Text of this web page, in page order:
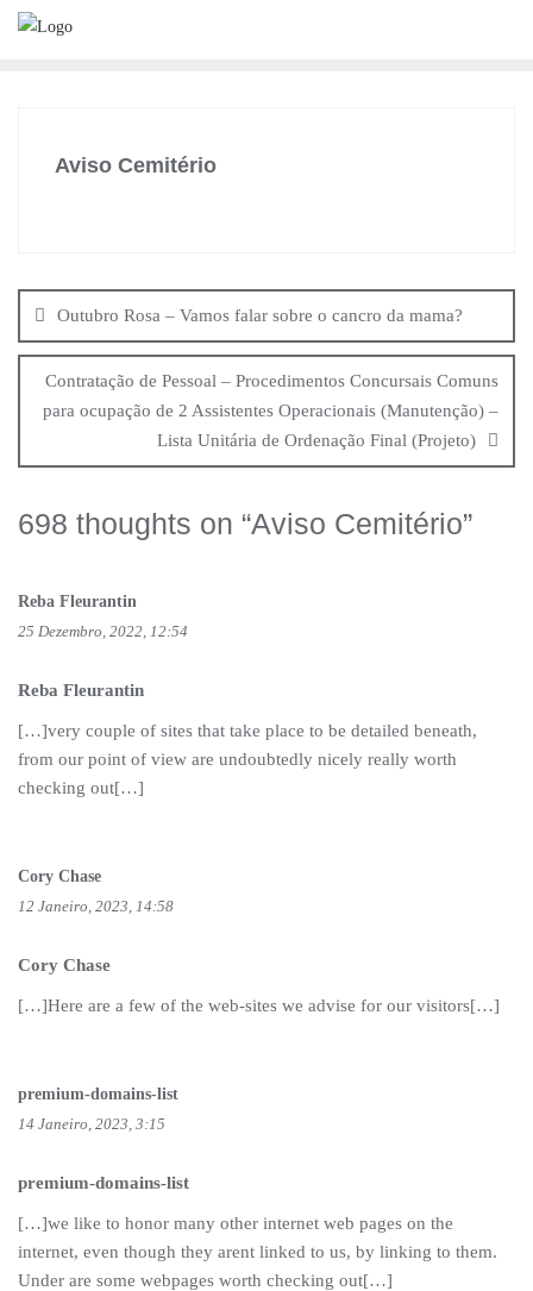
Skip
Aviso Cemitério
de
artigos
Outubro Rosa – Vamos falar sobre o cancro da mama?
Contratação de Pessoal – Procedimentos Concursais Comuns
para ocupação de 2 Assistentes Operacionais (Manutenção) –
Lista Unitária de Ordenação Final (Projeto)
698 thoughts on “Aviso Cemitério”
Reba Fleurantin
25 Dezembro, 2022, 12:54
Reba Fleurantin
[…]very couple of sites that take place to be detailed beneath,
from our point of view are undoubtedly nicely really worth
checking out[…]
Cory Chase
12 Janeiro, 2023, 14:58
Cory Chase
[…]Here are a few of the web-sites we advise for our visitors[…]
premium-domains-list
14 Janeiro, 2023, 3:15
premium-domains-list
[…]we like to honor many other internet web pages on the
internet, even though they arent linked to us, by linking to them.
Under are some webpages worth checking out[…]